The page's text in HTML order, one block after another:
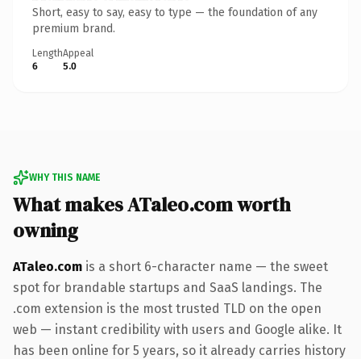
Short, easy to say, easy to type — the foundation of any
premium brand.
Length
6
Appeal
5.0
WHY THIS NAME
What makes ATaleo.com worth
owning
ATaleo.com is a short 6-character name — the sweet
spot for brandable startups and SaaS landings. The
.com extension is the most trusted TLD on the open
web — instant credibility with users and Google alike. It
has been online for 5 years, so it already carries history